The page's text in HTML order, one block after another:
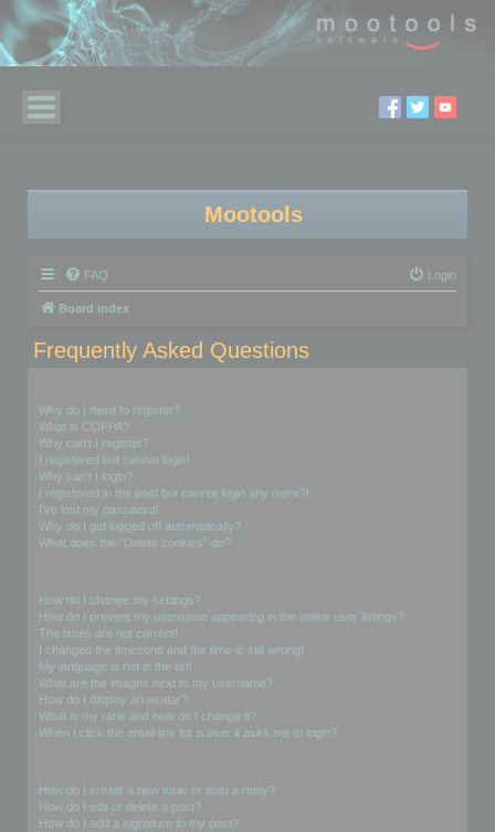
Mootools
FAQ Login
Board index
Frequently Asked Questions
Why do I need to register?
What is COPPA?
Why can’t I register?
I registered but cannot login!
Why can’t I login?
I registered in the past but cannot login any more?!
I’ve lost my password!
Why do I get logged off automatically?
What does the “Delete cookies” do?
How do I change my settings?
How do I prevent my username appearing in the online user listings?
The times are not correct!
I changed the timezone and the time is still wrong!
My language is not in the list!
What are the images next to my username?
How do I display an avatar?
What is my rank and how do I change it?
When I click the email link for a user it asks me to login?
How do I create a new topic or post a reply?
How do I edit or delete a post?
How do I add a signature to my post?